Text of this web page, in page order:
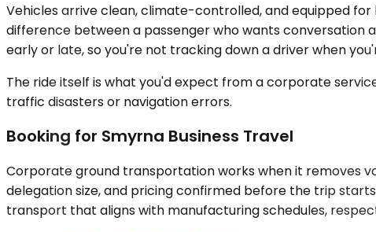
Vehicles arrive clean, climate-controlled, and equipped for
difference between a passenger who wants conversation
early or late, so you're not tracking down a driver when
The ride itself is what you'd expect from a corporate
traffic disasters or navigation errors.
Booking for Smyrna Business Travel
Corporate ground transportation works when it removes
delegation size, and pricing confirmed before the trip
transport that aligns with manufacturing schedules,